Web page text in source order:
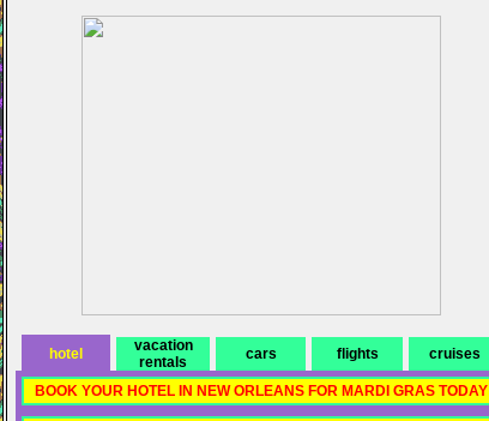
hotel
vacation
rentals
cars flights cruises
BOOK YOUR HOTEL IN NEW ORLEANS FOR MARDI GRAS TODAY